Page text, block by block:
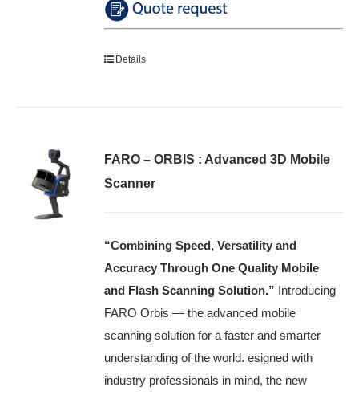
Details
FARO – ORBIS : Advanced 3D Mobile
Scanner
“Combining Speed, Versatility and
Accuracy Through One Quality Mobile
and Flash Scanning Solution.” Introducing
FARO Orbis — the advanced mobile
scanning solution for a faster and smarter
understanding of the world. esigned with
industry professionals in mind, the new